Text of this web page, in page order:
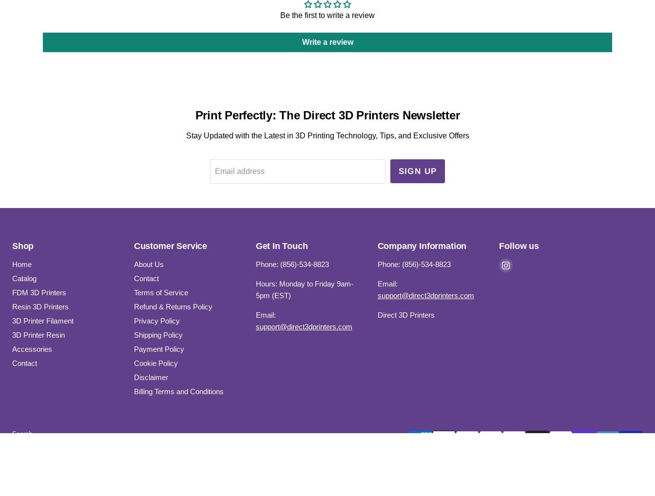
Be the first to write a review
Write a review
Print Perfectly: The Direct 3D Printers Newsletter
Stay Updated with the Latest in 3D Printing Technology, Tips, and Exclusive Offers
Email address SIGN UP
Shop
Home
Catalog
FDM 3D Printers
Resin 3D Printers
3D Printer Filament
3D Printer Resin
Accessories
Contact
Customer Service
About Us
Contact
Terms of Service
Refund & Returns Policy
Privacy Policy
Shipping Policy
Payment Policy
Cookie Policy
Disclaimer
Billing Terms and Conditions
Get In Touch
Phone: (856)-534-8823
Hours: Monday to Friday 9am-
5pm (EST)
Email:
support@direct3dprinters.com
Company Information
Phone: (856)-534-8823
Email:
support@direct3dprinters.com
Direct 3D Printers
Follow us
Find
Search